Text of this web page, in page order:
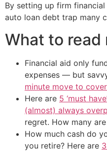
By setting up firm
auto loan debt trap many
What to read
Financial aid only
expenses — but
minute move to
Here are 5 ‘must
(almost) always
regret. How many
How much cash do
you retire? Here are